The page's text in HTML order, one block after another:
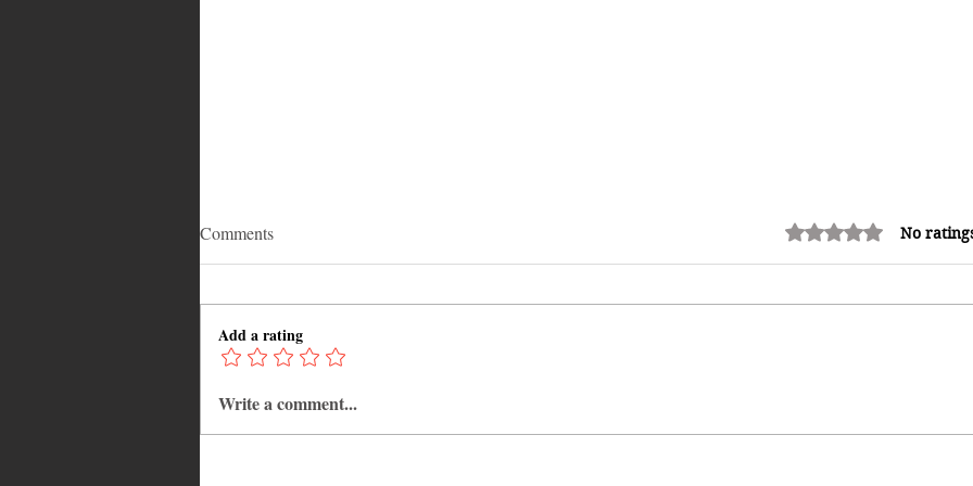
Why Jamaica Is the Ultimate
Caribbean Destination for Food,
2026 Pic-O-De-Crop Calypso
Comments Rated 0 out of 5 stars.
No
Add a rating
Write a comment...